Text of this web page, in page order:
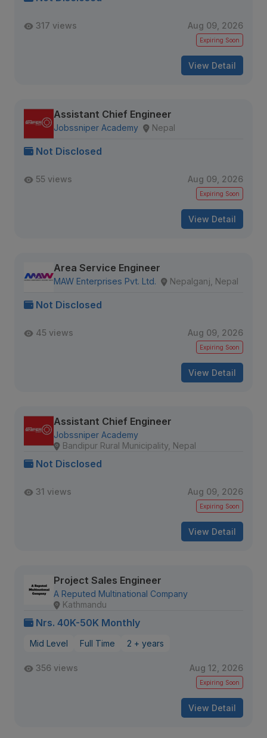
317 views Aug 09, 2026
Expiring Soon
View Detail
Assistant Chief Engineer
Jobssniper Academy Nepal
Not Disclosed
55 views Aug 09, 2026
Expiring Soon
View Detail
Area Service Engineer
MAW Enterprises Pvt. Ltd. Nepalganj, Nepal
Not Disclosed
45 views Aug 09, 2026
Expiring Soon
View Detail
Assistant Chief Engineer
Jobssniper Academy
Bandipur Rural Municipality, Nepal
Not Disclosed
31 views Aug 09, 2026
Expiring Soon
View Detail
Project Sales Engineer
A Reputed Multinational Company
Kathmandu
Nrs. 40K-50K Monthly
Mid Level Full Time 2 + years
356 views Aug 12, 2026
Expiring Soon
View Detail